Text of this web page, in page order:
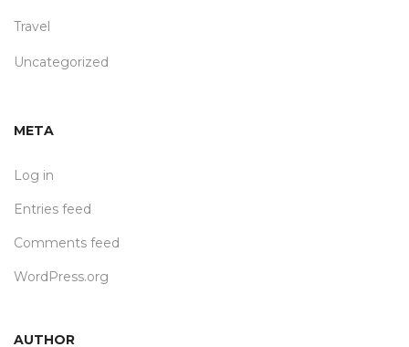
Travel
Uncategorized
META
Log in
Entries feed
Comments feed
WordPress.org
AUTHOR